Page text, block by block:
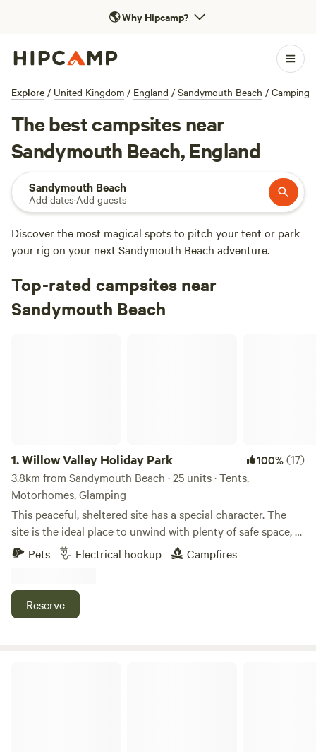
🌎Why Hipcamp?
Explore / United Kingdom / England / Sandymouth Beach / Camping
The best campsites near
Sandymouth Beach, England
Sandymouth Beach
Add dates·Add guests
Discover the most magical spots to pitch your tent or park
your rig on your next Sandymouth Beach adventure.
Top-rated campsites near
Sandymouth Beach
1.Willow Valley Holiday Park 100%(17)
3.8km from Sandymouth Beach · 25 units · Tents,
Motorhomes, Glamping
This peaceful, sheltered site has a special character. The
site is the ideal place to unwind with plenty of safe space, a
meandering river and friendly atmosphere. It offers 4 acres
with facilities, 7 acres of wilderness, shower block, level
been rated AA 4 star gold pennant. Becky and John both
love Cornwall and fell in love with the site as soon as they
Pets Electrical hookup Campfires
Reserve